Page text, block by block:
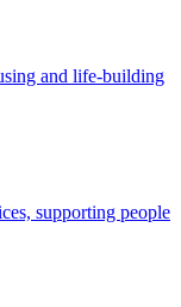
and life-building
supporting people